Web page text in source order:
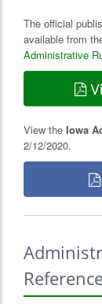
The official
available from
Administrative
View the Iowa
2/12/2020.